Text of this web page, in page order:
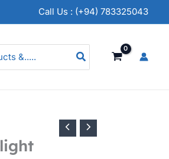
Call Us : (+94) 783325043